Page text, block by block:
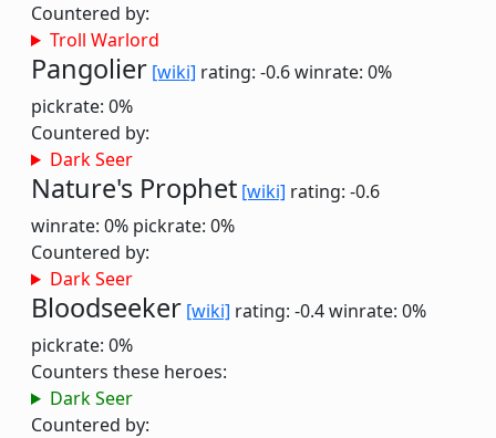
Countered by:
Troll Warlord
Pangolier [wiki] rating: -0.6winrate: 0%
pickrate: 0%
Countered by:
Dark Seer
Nature's Prophet [wiki] rating: -0.6
winrate: 0% pickrate: 0%
Countered by:
Dark Seer
Bloodseeker [wiki] rating: -0.4winrate: 0%
pickrate: 0%
Counters these heroes:
Dark Seer
Countered by: